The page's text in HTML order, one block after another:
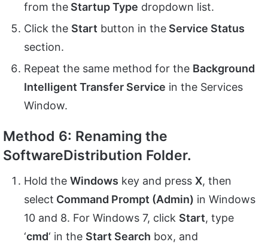
from the Startup Type dropdown list.
Click the Start button in the Service Status
section.
Repeat the same method for the Background
Intelligent Transfer Service in the Services
Window.
Method 6: Renaming the
SoftwareDistribution Folder.
Hold the Windows key and press X, then
select Command Prompt (Admin) in Windows
10 and 8. For Windows 7, click Start, type
‘cmd‘ in the Start Search box, and